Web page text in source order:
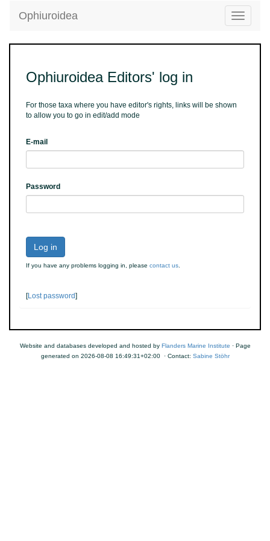
Toggle
Ophiuroidea
Ophiuroidea Editors' log in
For those taxa where you have editor's rights, links will be shown
to allow you to go in edit/add mode
E-mail
Password
Log in
If you have any problems logging in, please contact us
[Lost password]
Website and databases developed and hosted by Flanders Marine Institute · Page
generated on 2026-08-08 16:49:31+02:00 · Contact: Sabine Stöhr